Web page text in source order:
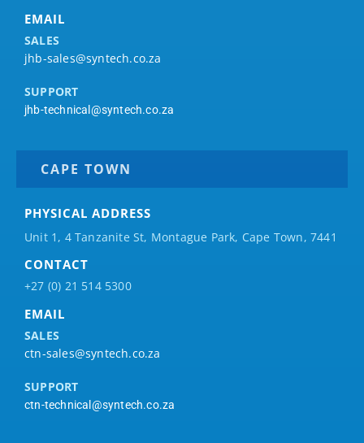
EMAIL
SALES
jhb-sales@syntech.co.za
SUPPORT
jhb-technical@syntech.co.za
CAPE TOWN
PHYSICAL ADDRESS
Unit 1, 4 Tanzanite St, Montague Park, Cape Town, 7441
CONTACT
+27 (0) 21 514 5300
EMAIL
SALES
ctn-sales@syntech.co.za
SUPPORT
ctn-technical@syntech.co.za